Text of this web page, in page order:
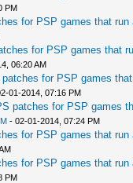
PM
for PSP games that run
for PSP games that
06:20 AM
patches for PSP games
01-2014, 07:16 PM
patches for PSP games
- 02-01-2014, 07:24 PM
for PSP games that run
for PSP games that run
PM